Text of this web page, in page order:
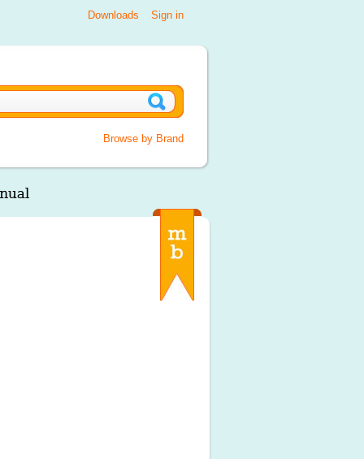
Sign in
Downloads
Browse by Brand